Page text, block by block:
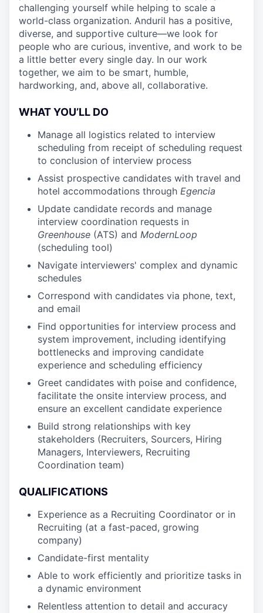
challenging yourself while helping to scale a
world-class organization. Anduril has a positive,
diverse, and supportive culture—we look for
people who are curious, inventive, and work to be
a little better every single day. In our work
together, we aim to be smart, humble,
hardworking, and, above all, collaborative.
WHAT YOU’LL DO
Manage all logistics related to interview
scheduling from receipt of scheduling request
to conclusion of interview process
Assist prospective candidates with travel and
hotel accommodations through Egencia
Update candidate records and manage
interview coordination requests in
Greenhouse (ATS) and ModernLoop
(scheduling tool)
Navigate interviewers' complex and dynamic
schedules
Correspond with candidates via phone, text,
and email
Find opportunities for interview process and
system improvement, including identifying
bottlenecks and improving candidate
experience and scheduling efficiency
Greet candidates with poise and confidence,
facilitate the onsite interview process, and
ensure an excellent candidate experience
Build strong relationships with key
stakeholders (Recruiters, Sourcers, Hiring
Managers, Interviewers, Recruiting
Coordination team)
QUALIFICATIONS
Experience as a Recruiting Coordinator or in
Recruiting (at a fast-paced, growing
company)
Candidate-first mentality
Able to work efficiently and prioritize tasks in
a dynamic environment
Relentless attention to detail and accuracy